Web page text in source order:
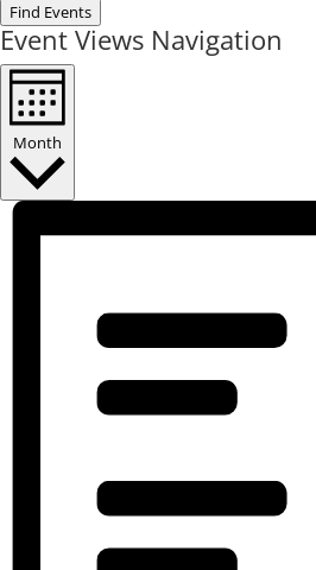
Find Events
Event Views Navigation
Month